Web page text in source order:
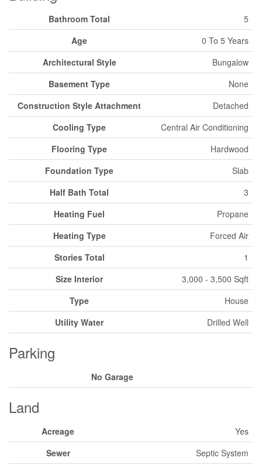
Bathroom Total
5
Age
0 To 5 Years
Architectural Style
Bungalow
Basement Type
None
Construction Style Attachment
Detached
Cooling Type
Central Air Conditioning
Flooring Type
Hardwood
Foundation Type
Slab
Half Bath Total
3
Heating Fuel
Propane
Heating Type
Forced Air
Stories Total
1
Size Interior
3,000 - 3,500 Sqft
Type
House
Utility Water
Drilled Well
Parking
No Garage
Land
Acreage
Yes
Sewer
Septic System